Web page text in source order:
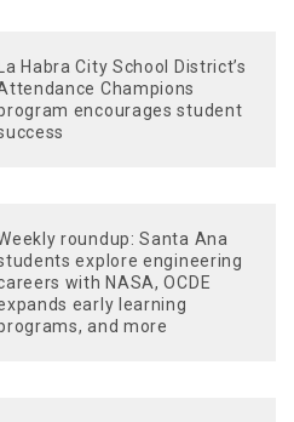
La Habra City School District’s
Champions
encourages student
roundup: Santa Ana
explore engineering
with NASA, OCDE
early learning
and more